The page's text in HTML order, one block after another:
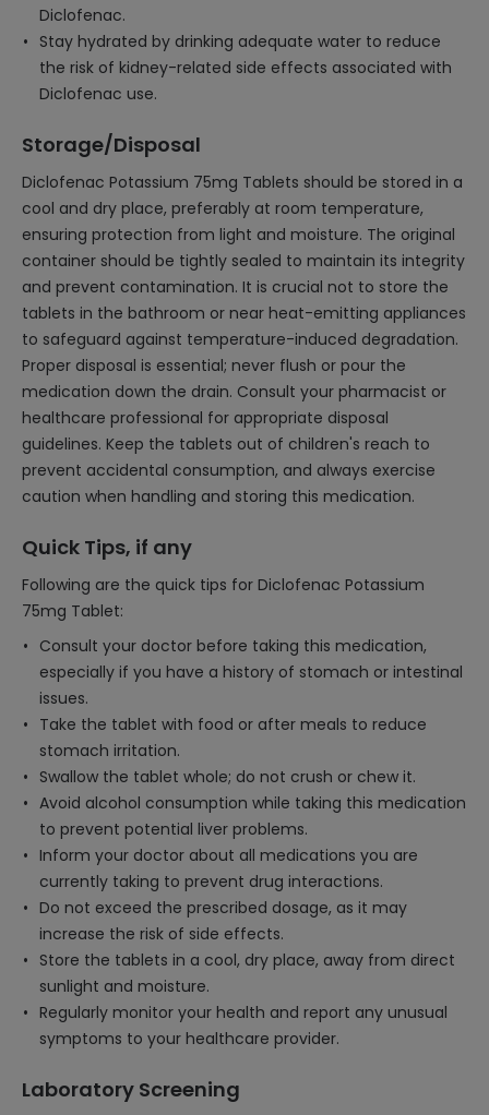
Diclofenac.
Stay hydrated by drinking adequate water to reduce
the risk of kidney-related side effects associated with
Diclofenac use.
Storage/Disposal
Diclofenac Potassium 75mg Tablets should be stored in a
cool and dry place, preferably at room temperature,
ensuring protection from light and moisture. The original
container should be tightly sealed to maintain its integrity
and prevent contamination. It is crucial not to store the
tablets in the bathroom or near heat-emitting appliances
to safeguard against temperature-induced degradation.
Proper disposal is essential; never flush or pour the
medication down the drain. Consult your pharmacist or
healthcare professional for appropriate disposal
guidelines. Keep the tablets out of children's reach to
prevent accidental consumption, and always exercise
caution when handling and storing this medication.
Quick Tips, if any
Following are the quick tips for Diclofenac Potassium
75mg Tablet:
Consult your doctor before taking this medication,
especially if you have a history of stomach or intestinal
issues.
Take the tablet with food or after meals to reduce
stomach irritation.
Swallow the tablet whole; do not crush or chew it.
Avoid alcohol consumption while taking this medication
to prevent potential liver problems.
Inform your doctor about all medications you are
currently taking to prevent drug interactions.
Do not exceed the prescribed dosage, as it may
increase the risk of side effects.
Store the tablets in a cool, dry place, away from direct
sunlight and moisture.
Regularly monitor your health and report any unusual
symptoms to your healthcare provider.
Laboratory Screening